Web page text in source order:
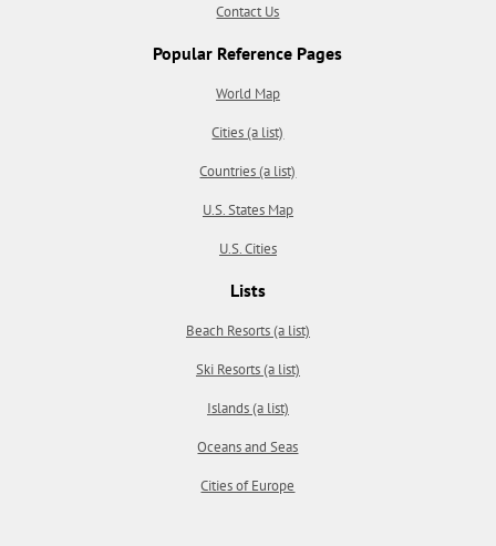
Contact Us
Popular Reference Pages
World Map
Cities (a list)
Countries (a list)
U.S. States Map
U.S. Cities
Lists
Beach Resorts (a list)
Ski Resorts (a list)
Islands (a list)
Oceans and Seas
Cities of Europe